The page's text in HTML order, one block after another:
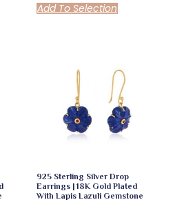
Add To Selection
925 Sterling Silver Drop
Earrings | 18K Gold Plated
With Lapis Lazuli Gemstone